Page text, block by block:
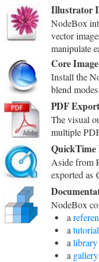
Illustrator
NodeBox
vector
manipulate
Core
Install the
blend
PDF Export
The visual
multiple
Aside from
exported as
NodeBox
a
atutorial
alibrary
a gallery